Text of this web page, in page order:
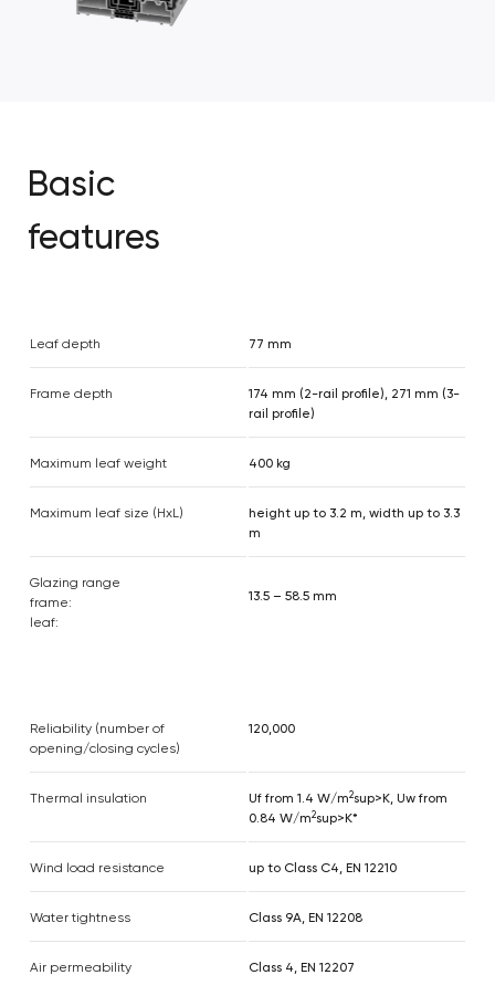
Basic
features
Leaf depth 77 mm
Frame depth
174 mm (2-rail profile), 271 mm (3-
rail profile)
Maximum leaf weight 400 kg
Maximum leaf size (HxL)
height up to 3.2 m, width up to 3.3
m
Glazing range
frame:
leaf:
13.5 – 58.5 mm
Reliability (number of
opening/closing cycles)
120,000
Thermal insulation Uf from 1.4 W/m2sup>K, Uw from
0.84 W/m2sup>K*
Wind load resistance up to Class C4, EN 12210
Water tightness Class 9A, EN 12208
Air permeability Class 4, EN 12207